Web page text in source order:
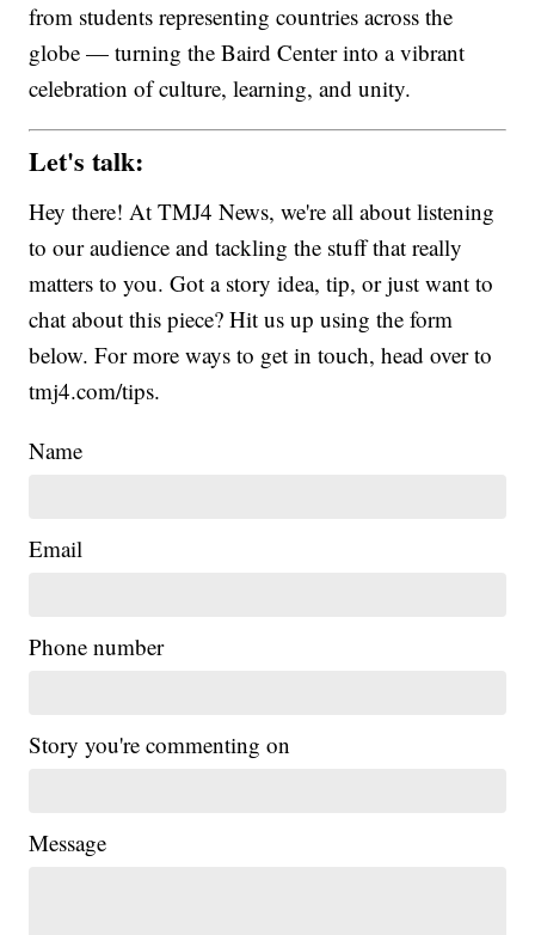
from students representing countries across the
globe — turning the Baird Center into a vibrant
celebration of culture, learning, and unity.
Let's talk:
Hey there! At TMJ4 News, we're all about listening
to our audience and tackling the stuff that really
matters to you. Got a story idea, tip, or just want to
chat about this piece? Hit us up using the form
below. For more ways to get in touch, head over to
tmj4.com/tips.
Name
Email
Phone number
Story you're commenting on
Message